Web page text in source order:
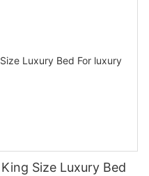
Size Luxury Bed